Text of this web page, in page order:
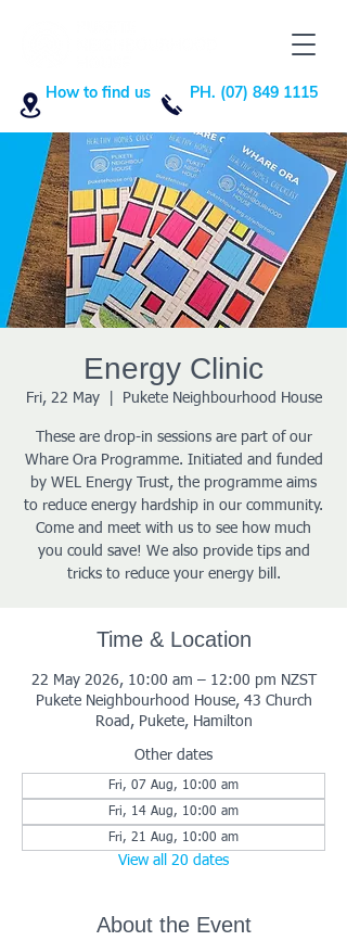
PH. (07) 849 1115
How to find us
Energy Clinic
Fri, 22 May
  |
Pukete Neighbourhood House
These are drop-in sessions are part of our
Whare Ora Programme. Initiated and funded
by WEL Energy Trust, the programme aims
to reduce energy hardship in our community.
Come and meet with us to see how much
you could save! We also provide tips and
tricks to reduce your energy bill.
Time & Location
22 May 2026, 10:00 am – 12:00 pm NZST
Pukete Neighbourhood House, 43 Church
Road, Pukete, Hamilton
Other dates
Fri, 07 Aug, 10:00 am
Fri, 14 Aug, 10:00 am
Fri, 21 Aug, 10:00 am
View all 20 dates
About the Event